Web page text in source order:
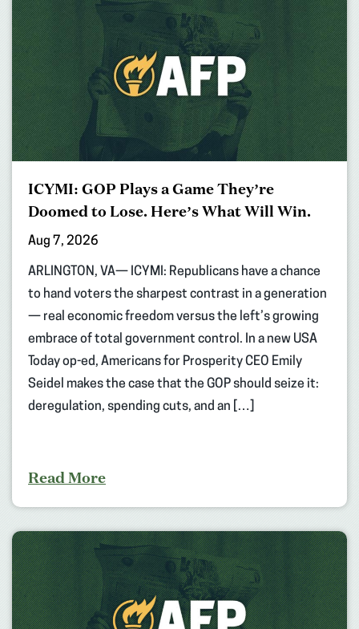
ICYMI: GOP Plays a Game They’re
Doomed to Lose. Here’s What Will Win.
Aug 7, 2026
ARLINGTON, VA— ICYMI: Republicans have a chance
to hand voters the sharpest contrast in a generation
— real economic freedom versus the left’s growing
embrace of total government control. In a new USA
Today op-ed, Americans for Prosperity CEO Emily
Seidel makes the case that the GOP should seize it:
deregulation, spending cuts, and an […]
Read More